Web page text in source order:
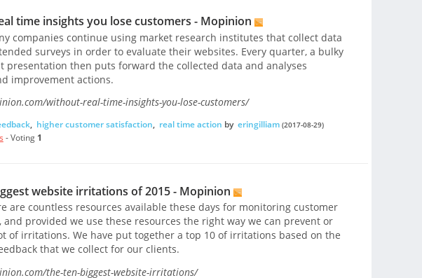
time insights you lose customers - Mopinion
companies continue using market research institutes that collect data
surveys in order to evaluate their websites. Every quarter, a bulky
presentation then puts forward the collected data and analyses
improvement actions.
without-real-time-insights-you-lose-customers/
, higher customer satisfaction, real time action by eringilliam (2017-08-29)
- Voting 1
website irritations of 2015 - Mopinion
are countless resources available these days for monitoring customer
and provided we use these resources the right way we can prevent or
of irritations. We have put together a top 10 of irritations based on the
that we collect for our clients.
the-ten-biggest-website-irritations/